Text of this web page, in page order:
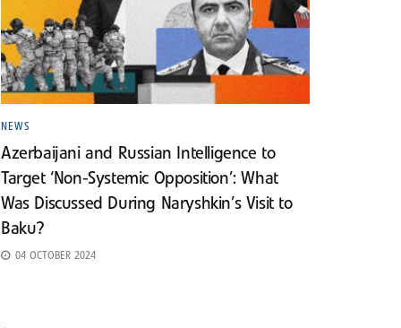
NEWS
Azerbaijani and Russian Intelligence to
Target ‘Non-Systemic Opposition’: What
Was Discussed During Naryshkin’s Visit to
Baku?
04 OCTOBER 2024